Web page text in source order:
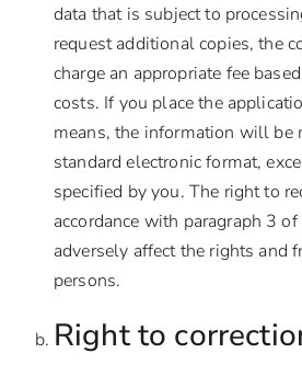
data that is subject to
request additional copies, the
charge an appropriate fee
costs. If you place the
means, the information will be
standard electronic format,
specified by you. The right to
accordance with paragraph 3
adversely affect the rights and
persons.
Right to